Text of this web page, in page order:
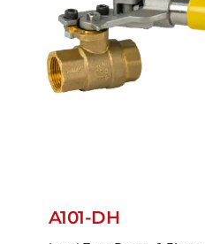
A101-DH